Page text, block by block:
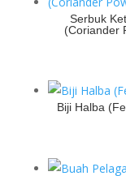
Serbuk
(Coriander
Biji Halba